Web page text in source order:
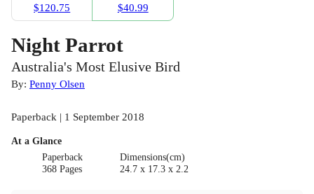
$120.75
$40.99
Night Parrot
Australia's Most Elusive Bird
By: Penny Olsen
Paperback | 1 September 2018
At a Glance
Paperback
368 Pages
Dimensions(cm)
24.7 x 17.3 x 2.2